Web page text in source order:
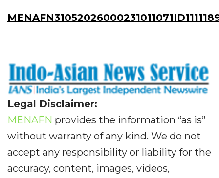
Legal Disclaimer:
MENAFN provides the information “as is”
without warranty of any kind. We do not
accept any responsibility or liability for the
accuracy, content, images, videos,